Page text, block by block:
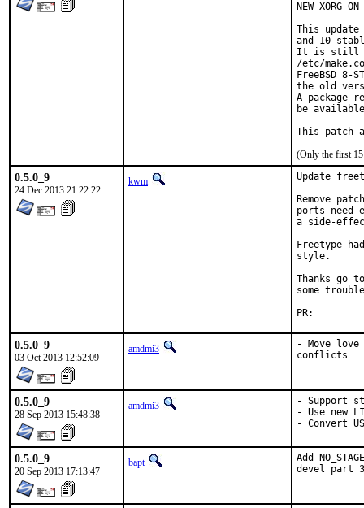
NEW XORG
This
and 10
It is still
/etc/
FreeBSD 8-
the old
A package
be
This patch
(Only the first 15
0.5.0_9
24 Dec 2013 21:22:22
kwm
Update
Remove
ports need
a side-
Freetype
style.
Thanks go
some
0.5.0_9
03 Oct 2013 12:52:09
amdmi3
- Move love
conflicts
0.5.0_9
28 Sep 2013 15:48:38
amdmi3
- Support
- Use new
- Convert
0.5.0_9
20 Sep 2013 17:13:47
bapt
Add
devel part